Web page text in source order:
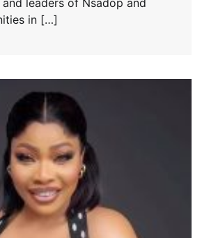
in […]